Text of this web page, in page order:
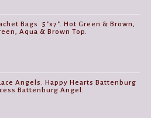
Bags. 5"x7". Hot Green & Brown,
Aqua & Brown Top.
Angels. Happy Hearts Battenburg
Battenburg Angel.